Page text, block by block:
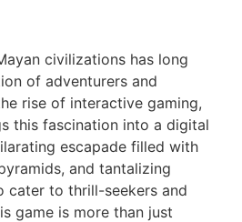
civilizations has long
of adventurers and
rise of interactive gaming,
this fascination into a digital
escapade filled with
and tantalizing
cater to thrill-seekers and
game is more than just